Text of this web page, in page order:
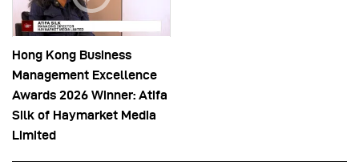
Hong Kong Business
Management Excellence
Awards 2026 Winner: Atifa
Silk of Haymarket Media
Limited